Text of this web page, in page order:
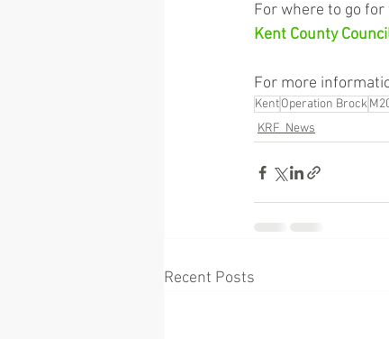
For where to go
Kent County
For more
KentOperation Brock
KRF_News
Recent Posts